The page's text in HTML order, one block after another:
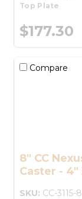
Top Plate
$177.30
Compare
8" CC
Caster -
SKU: CC-